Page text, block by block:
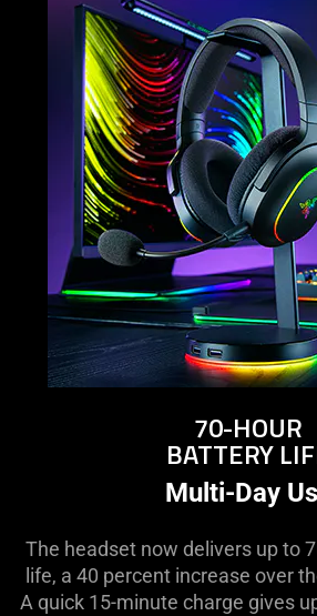
70-HOUR
BATTERY
Multi-Day
The headset now delivers up to
life, a 40 percent increase over
A quick 15-minute charge gives